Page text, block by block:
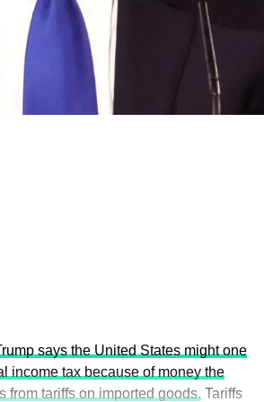
major investors into sustainable
corporations and emerging
themed “People, Planet, and Profit in
says the United States might one
income tax because of money the
from tariffs on imported goods. Tariffs